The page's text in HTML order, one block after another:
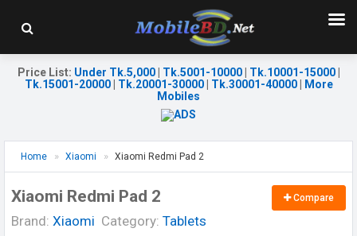
Price List: Under Tk.5,000| Tk.5001-10000| Tk.10001-15000|
Tk.15001-20000| Tk.20001-30000| Tk.30001-40000|
More
Mobiles
Home Xiaomi Xiaomi Redmi Pad 2
Xiaomi Redmi Pad 2
Brand: Xiaomi Category: Tablets
Compare